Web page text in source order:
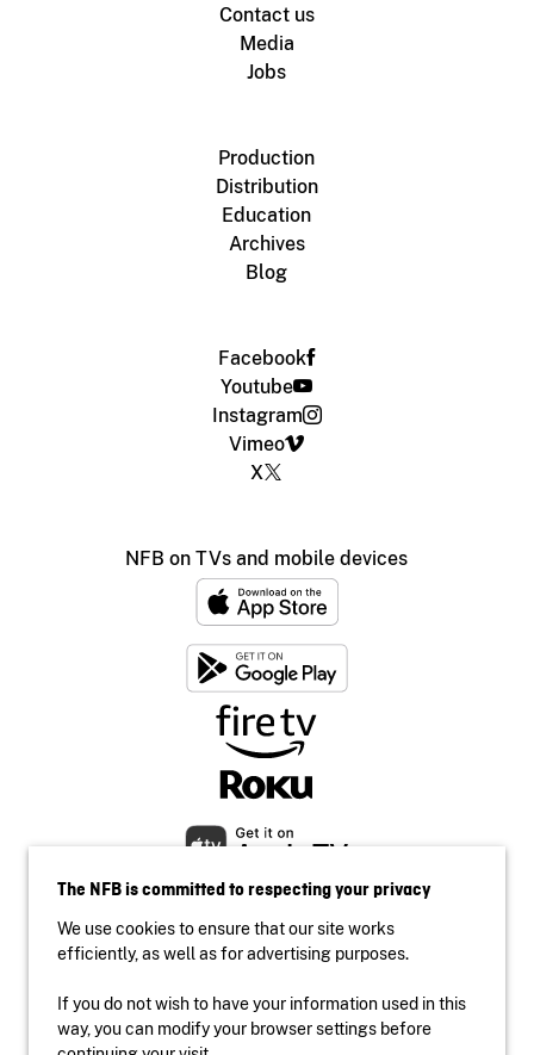
Contact us
Media
Jobs
Production
Distribution
Education
Archives
Blog
Facebook
Youtube
Instagram
Vimeo
X
NFB on TVs and mobile devices
Accessibility
The NFB is committed to respecting your privacy
We use cookies to ensure that our site works
efficiently, as well as for advertising purposes.
If you do not wish to have your information used in this
way, you can modify your browser settings before